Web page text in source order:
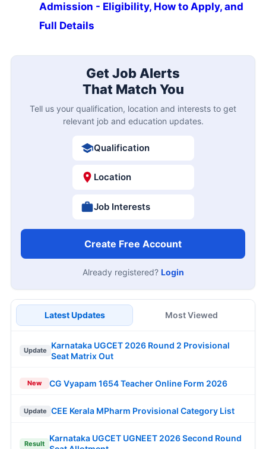
Admission - Eligibility, How to Apply, and
Full Details
Get Job Alerts
That Match You
Tell us your qualification, location and interests to get
relevant job and education updates.
Qualification
Location
Job Interests
Create Free Account
Already registered? Login
Latest Updates Most Viewed
Update
Karnataka UGCET 2026 Round 2 Provisional
Seat Matrix Out
New CG Vyapam 1654 Teacher Online Form 2026
Update CEE Kerala MPharm Provisional Category List
Result
Karnataka UGCET UGNEET 2026 Second Round